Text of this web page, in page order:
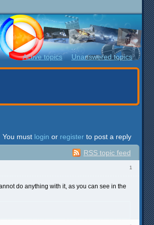
Active topics Unanswered topics
You must login or register to post a reply
RSS topic feed
1
do anything with it, as you can see in the